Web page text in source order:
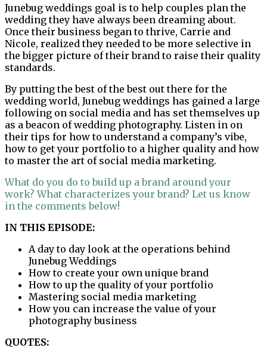
Junebug weddings goal is to help couples plan the
wedding they have always been dreaming about.
Once their business began to thrive, Carrie and
Nicole, realized they needed to be more selective in
the bigger picture of their brand to raise their quality
standards.
By putting the best of the best out there for the
wedding world, Junebug weddings has gained a large
following on social media and has set themselves up
as a beacon of wedding photography. Listen in on
their tips for how to understand a company’s vibe,
how to get your portfolio to a higher quality and how
to master the art of social media marketing.
What do you do to build up a brand around your
work? What characterizes your brand? Let us know
in the comments below!
IN THIS EPISODE:
A day to day look at the operations behind
Junebug Weddings
How to create your own unique brand
How to up the quality of your portfolio
Mastering social media marketing
How you can increase the value of your
photography business
QUOTES: